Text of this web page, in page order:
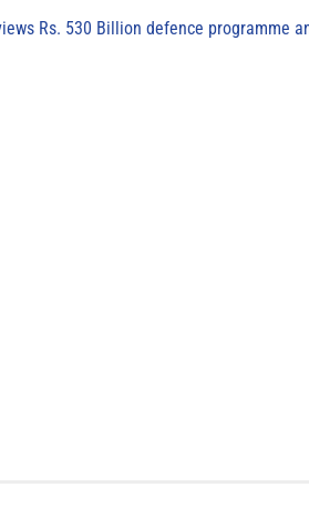
Rs. 530 Billion defence programme